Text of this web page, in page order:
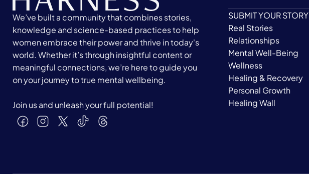
We’ve built a community that combines stories,
knowledge and science-based practices to help
women embrace their power and thrive in today's
world. Whether it’s through insightful content or
meaningful connections, we’re here to guide you
on your journey to true mental wellbeing.
Join us and unleash your full potential!
SUBMIT YOUR STORY
Real Stories
Relationships
Mental Well-Being
Wellness
Healing & Recovery
Personal Growth
Healing Wall